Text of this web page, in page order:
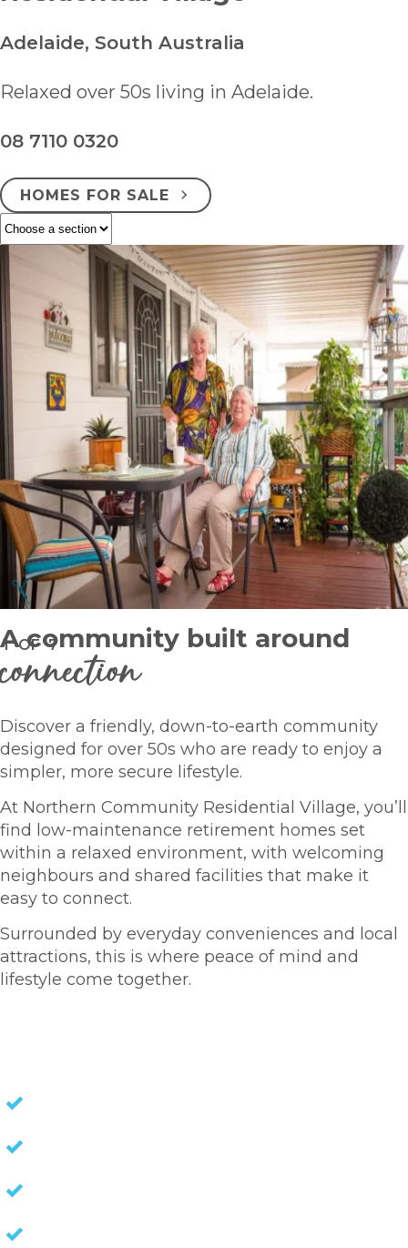
Adelaide, South Australia
Relaxed over 50s living in Adelaide.
08 7110 0320
HOMES FOR SALE
1 OF 7
A community built around
connection
Discover a friendly, down-to-earth community
designed for over 50s who are ready to enjoy a
simpler, more secure lifestyle.
At Northern Community Residential Village, you’ll
find low-maintenance retirement homes set
within a relaxed environment, with welcoming
neighbours and shared facilities that make it
easy to connect.
Surrounded by everyday conveniences and local
attractions, this is where peace of mind and
lifestyle come together.